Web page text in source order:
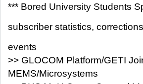
*** Bored University Students
subscriber statistics,
events
>> GLOCOM Platform/GETI
MEMS/Microsystems